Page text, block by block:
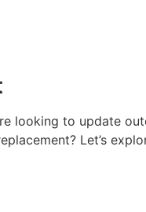
looking to update
Let’s